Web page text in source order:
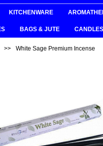
KITCHENWARE
BAGS & JUTE CANDLES
>> White Sage Premium Incense